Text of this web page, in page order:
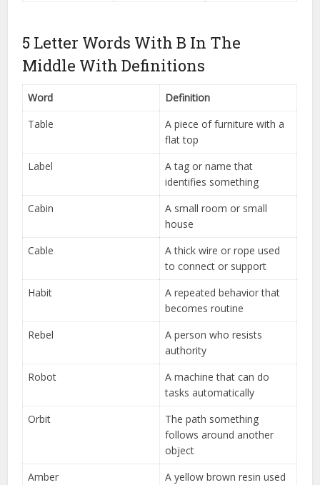
5 Letter Words With B In The
Middle With Definitions
Word
Definition
Table
A piece of furniture with a
flat top
Label
A tag or name that
identifies something
Cabin
A small room or small
house
Cable
A thick wire or rope used
to connect or support
Habit
A repeated behavior that
becomes routine
Rebel
A person who resists
authority
Robot
A machine that can do
tasks automatically
Orbit
The path something
follows around another
object
Amber
A yellow brown resin used